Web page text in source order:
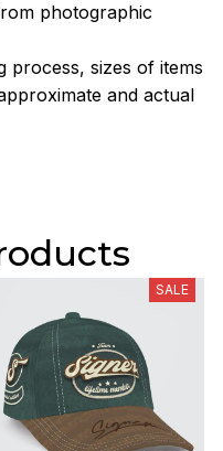
photographic
process, sizes of items
and actual
SALE